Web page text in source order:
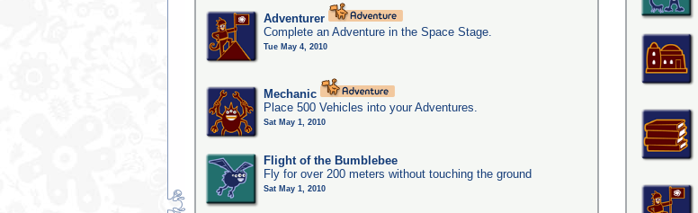
Adventurer
Complete an Adventure in the Space Stage.
Tue May 4, 2010
Mechanic
Place 500 Vehicles into your Adventures.
Sat May 1, 2010
Flight of the Bumblebee
Fly for over 200 meters without touching the ground
Sat May 1, 2010